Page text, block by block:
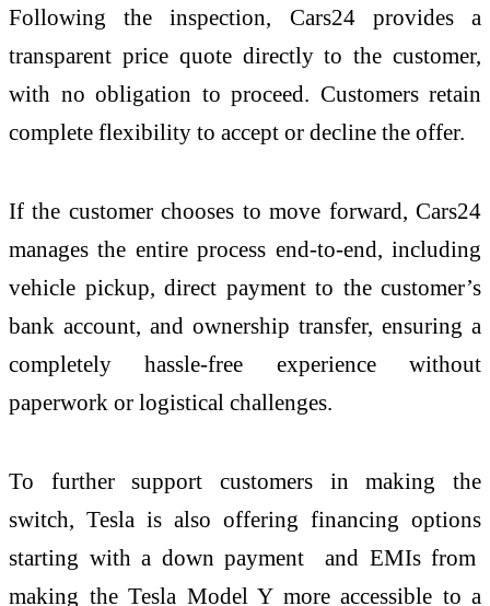
Following the inspection, Cars24 provides a
transparent price quote directly to the customer,
with no obligation to proceed. Customers retain
complete flexibility to accept or decline the offer.
If the customer chooses to move forward, Cars24
manages the entire process end-to-end, including
vehicle pickup, direct payment to the customer’s
bank account, and ownership transfer, ensuring a
completely hassle-free experience without
paperwork or logistical challenges.
To further support customers in making the
switch, Tesla is also offering financing options
starting with a down payment and EMIs from
making the Tesla Model Y more accessible to a